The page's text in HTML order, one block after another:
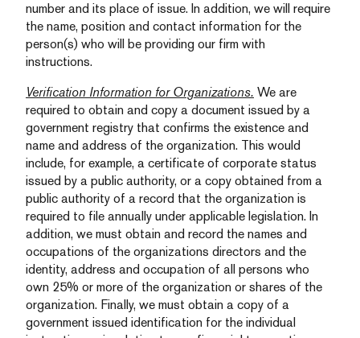
number and its place of issue. In addition, we will require
the name, position and contact information for the
person(s) who will be providing our firm with
instructions.
Verification Information for Organizations. We are
required to obtain and copy a document issued by a
government registry that confirms the existence and
name and address of the organization. This would
include, for example, a certificate of corporate status
issued by a public authority, or a copy obtained from a
public authority of a record that the organization is
required to file annually under applicable legislation. In
addition, we must obtain and record the names and
occupations of the organizations directors and the
identity, address and occupation of all persons who
own 25% or more of the organization or shares of the
organization. Finally, we must obtain a copy of a
government issued identification for the individual